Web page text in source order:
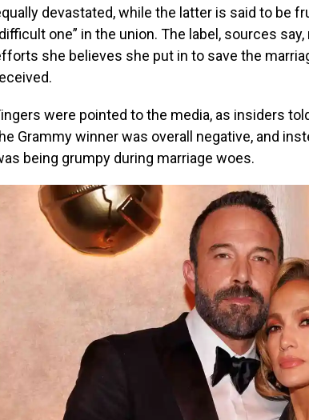
devastated, while the latter is said to be
one” in the union. The label, sources
she believes she put in to save the
were pointed to the media, as insiders
Grammy winner was overall negative, and
being grumpy during marriage woes.